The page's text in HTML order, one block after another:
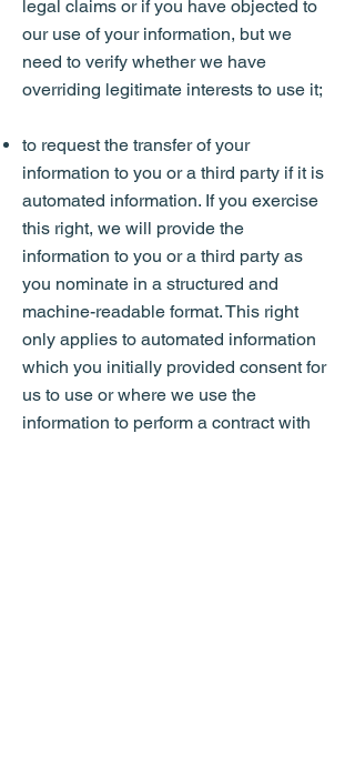
legal claims or if you have objected to
our use of your information, but we
need to verify whether we have
overriding legitimate interests to use it;
to request the transfer of your
information to you or a third party if it is
automated information. If you exercise
this right, we will provide the
information to you or a third party as
you nominate in a structured and
machine-readable format. This right
only applies to automated information
which you initially provided consent for
us to use or where we use the
information to perform a contract with